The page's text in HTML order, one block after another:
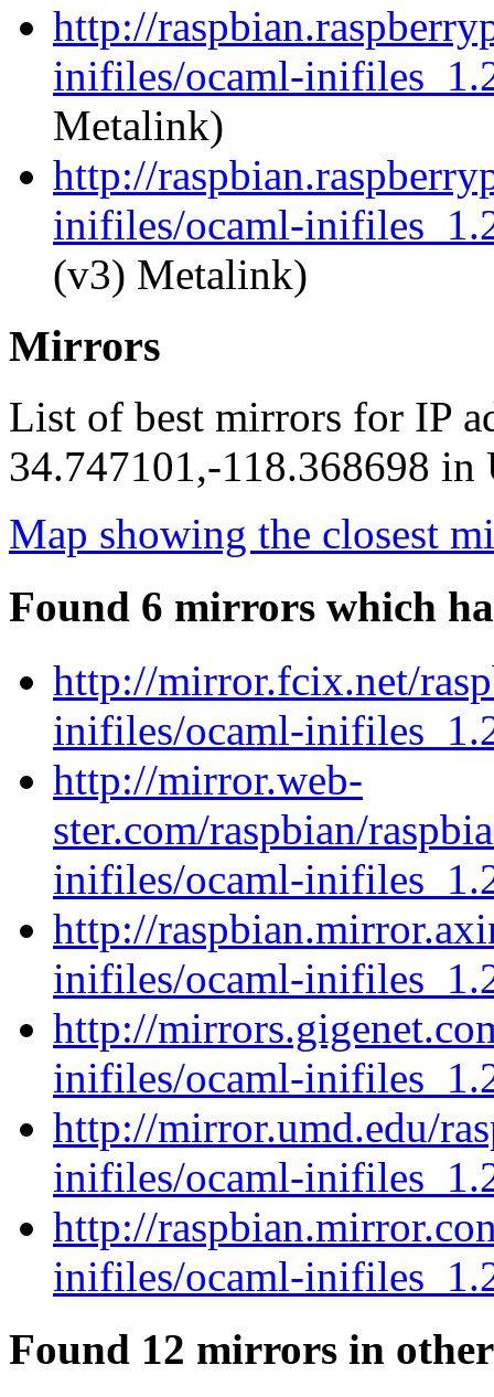
http://
inifiles/ocaml-
Metalink)
http://
inifiles/ocaml-
(v3) Metalink)
Mirrors
List of best mirrors for IP
34.747101,-118.368698 in
Map showing the closest
Found 6 mirrors which
http://mirror.fcix.net/
inifiles/ocaml-
http://mirror.web-
ster.com/raspbian/
inifiles/ocaml-
http://
inifiles/ocaml-
http://
inifiles/ocaml-
http://mirror.umd.edu/
inifiles/ocaml-
http://
inifiles/ocaml-
Found 12 mirrors in